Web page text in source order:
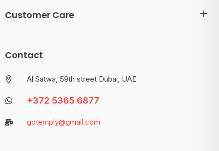
Customer Care
Contact
Al Satwa, 59th street Dubai, UAE
+372 5365 6877
gotemply@gmail.com